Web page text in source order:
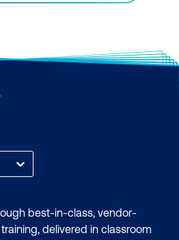
best-in-class, vendor-
delivered in classroom